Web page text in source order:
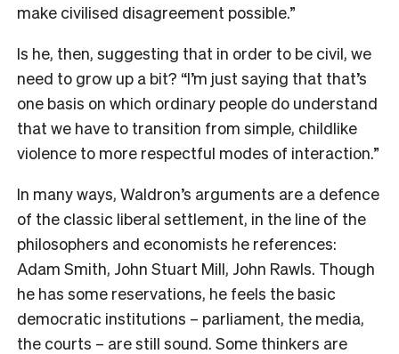
make civilised disagreement possible.”
Is he, then, suggesting that in order to be civil, we
need to grow up a bit? “I’m just saying that that’s
one basis on which ordinary people do understand
that we have to transition from simple, childlike
violence to more respectful modes of interaction.”
In many ways, Waldron’s arguments are a defence
of the classic liberal settlement, in the line of the
philosophers and economists he references:
Adam Smith, John Stuart Mill, John Rawls. Though
he has some reservations, he feels the basic
democratic institutions – parliament, the media,
the courts – are still sound. Some thinkers are